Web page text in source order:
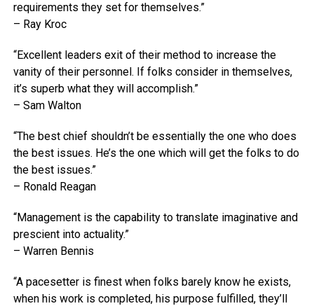
requirements they set for themselves.”
– Ray Kroc
“Excellent leaders exit of their method to increase the
vanity of their personnel. If folks consider in themselves,
it’s superb what they will accomplish.”
– Sam Walton
“The best chief shouldn’t be essentially the one who does
the best issues. He’s the one which will get the folks to do
the best issues.”
– Ronald Reagan
“Management is the capability to translate imaginative and
prescient into actuality.”
– Warren Bennis
“A pacesetter is finest when folks barely know he exists,
when his work is completed, his purpose fulfilled, they’ll